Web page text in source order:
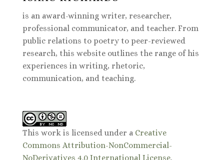
is an award-winning writer, researcher,
professional communicator, and teacher. From
public relations to poetry to peer-reviewed
research, this website outlines the range of his
experiences in writing, rhetoric,
communication, and teaching.
This work is licensed under a Creative
Commons Attribution-NonCommercial-
NoDerivatives 4.0 International License.